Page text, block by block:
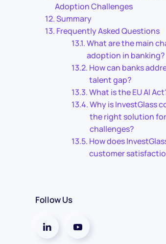
Adoption Challenges
Summary
Frequently Asked Questions
What are the main
adoption in banking?
How can banks
talent gap?
What is the EU AI
Why is InvestGlass
the right solution
challenges?
How does
customer
Follow Us